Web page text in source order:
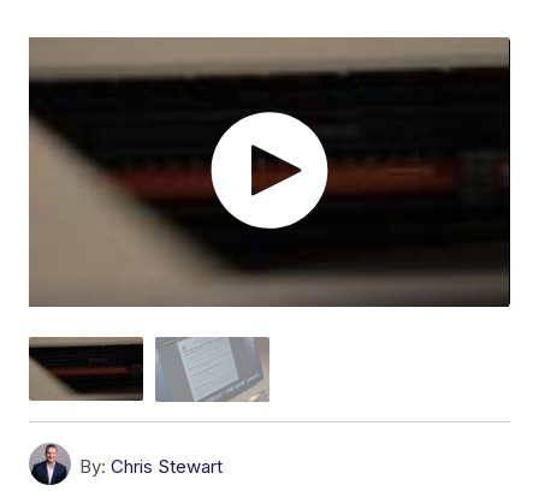
By: Chris Stewart